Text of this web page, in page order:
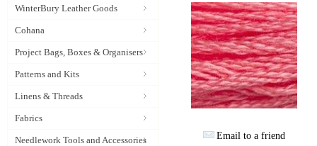
WinterBury Leather Goods
Cohana
Project Bags, Boxes & Organisers
Patterns and Kits
Linens & Threads
Fabrics
Needlework Tools and Accessories Email to a friend